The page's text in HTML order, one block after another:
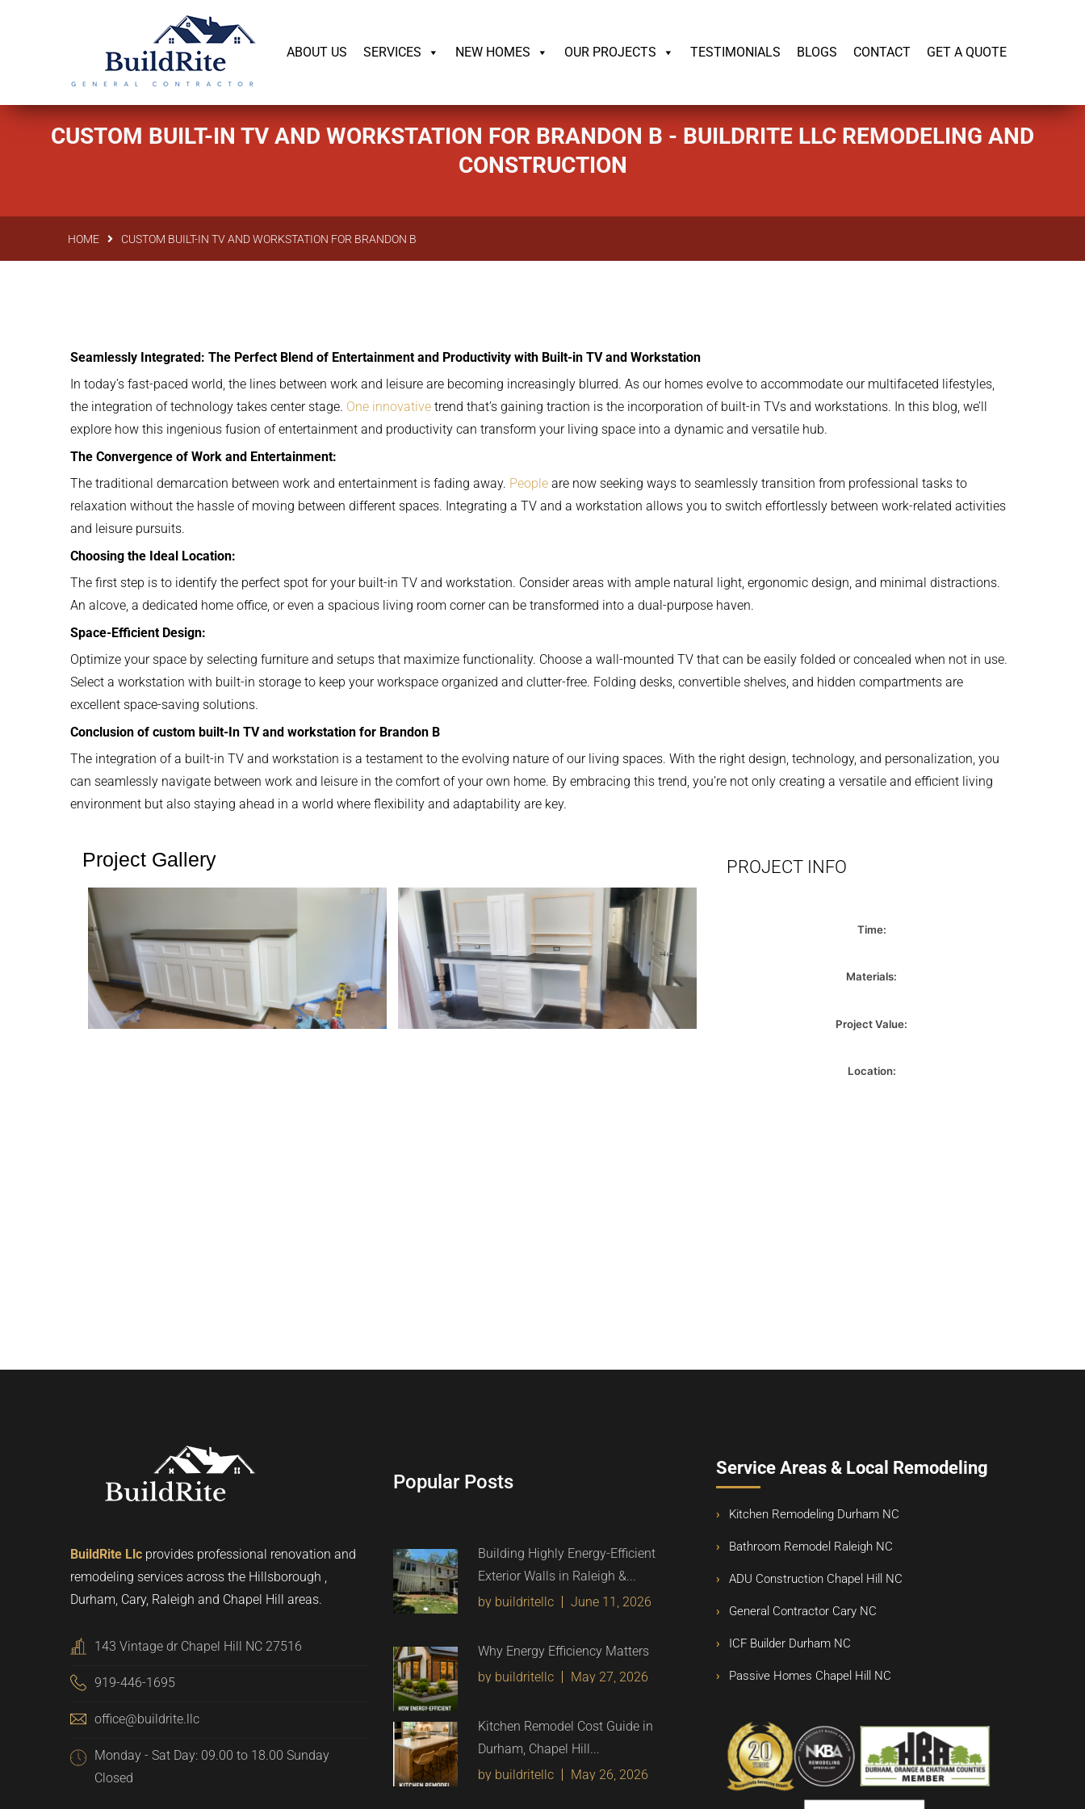
143 Vintage dr Chapel Hill NC 27516
ABOUT US SERVICES NEW HOMES OUR PROJECTS TESTIMONIALS BLOGS CONTACT GET A QUOTE
CUSTOM BUILT-IN TV AND WORKSTATION FOR BRANDON B - BUILDRITE LLC REMODELING AND
CONSTRUCTION
HOME CUSTOM BUILT-IN TV AND WORKSTATION FOR BRANDON B
Seamlessly Integrated: The Perfect Blend of Entertainment and Productivity with Built-in TV and Workstation
In today’s fast-paced world, the lines between work and leisure are becoming increasingly blurred. As our homes evolve to accommodate our multifaceted lifestyles,
the integration of technology takes center stage. One innovative trend that’s gaining traction is the incorporation of built-in TVs and workstations. In this blog, we’ll
explore how this ingenious fusion of entertainment and productivity can transform your living space into a dynamic and versatile hub.
The Convergence of Work and Entertainment:
The traditional demarcation between work and entertainment is fading away. People are now seeking ways to seamlessly transition from professional tasks to
relaxation without the hassle of moving between different spaces. Integrating a TV and a workstation allows you to switch effortlessly between work-related activities
and leisure pursuits.
Choosing the Ideal Location:
The first step is to identify the perfect spot for your built-in TV and workstation. Consider areas with ample natural light, ergonomic design, and minimal distractions.
An alcove, a dedicated home office, or even a spacious living room corner can be transformed into a dual-purpose haven.
Space-Efficient Design:
Optimize your space by selecting furniture and setups that maximize functionality. Choose a wall-mounted TV that can be easily folded or concealed when not in use.
Select a workstation with built-in storage to keep your workspace organized and clutter-free. Folding desks, convertible shelves, and hidden compartments are
excellent space-saving solutions.
Conclusion of custom built-In TV and workstation for Brandon B
The integration of a built-in TV and workstation is a testament to the evolving nature of our living spaces. With the right design, technology, and personalization, you
can seamlessly navigate between work and leisure in the comfort of your own home. By embracing this trend, you’re not only creating a versatile and efficient living
environment but also staying ahead in a world where flexibility and adaptability are key.
Project Gallery PROJECT INFO
Time:
Materials:
Project Value:
Location:
BuildRite Llc provides professional renovation and
remodeling services across the Hillsborough ,
Durham, Cary, Raleigh and Chapel Hill areas.
143 Vintage dr Chapel Hill NC 27516
919-446-1695
office@buildrite.llc
Monday - Sat Day: 09.00 to 18.00 Sunday
Closed
Popular Posts
Building Highly Energy-Efficient
Exterior Walls in Raleigh &...
by buildritellc
June 11, 2026
Why Energy Efficiency Matters
by buildritellc
May 27, 2026
Kitchen Remodel Cost Guide in
Durham, Chapel Hill...
by buildritellc
May 26, 2026
Service Areas & Local Remodeling
Kitchen Remodeling Durham NC
Bathroom Remodel Raleigh NC
ADU Construction Chapel Hill NC
General Contractor Cary NC
ICF Builder Durham NC
Passive Homes Chapel Hill NC